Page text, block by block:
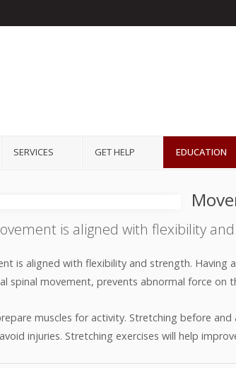
SERVICES GET HELP EDUCATION
is aligned with flexibility
is aligned with flexibility and strength.
spinal movement, prevents abnormal force on
muscles for activity. Stretching before
injuries. Stretching exercises will help